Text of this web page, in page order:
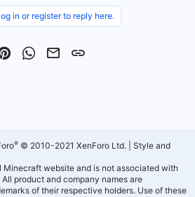
in or register to reply here.
PinterestWhatsApp
EmailLink
® © 2010-2021 XenForo Ltd.
Style and
website and is not associated with
product and company names are
of their respective holders. Use of these